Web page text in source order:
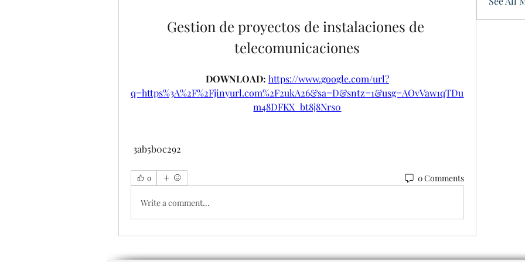
Gestion de proyectos de instalaciones de
telecomunicaciones
DOWNLOAD: https://www.google.com/url?
q=https%3A%2F%2Fjinyurl.com%2F2ukA26&sa=D&sntz=1&usg=AOvVaw1qTDu
m48DFKX_bt8j8Nrs0
3ab5b0c292
0 0 Comments
Write a comment...